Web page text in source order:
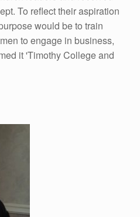
To reflect their aspiration
would be to train
to engage in business,
it 'Timothy College and